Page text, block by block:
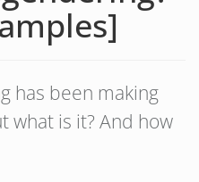
has been making
what is it? And how